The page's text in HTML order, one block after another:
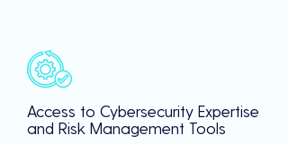
Access to Cybersecurity Expertise
and Risk Management Tools